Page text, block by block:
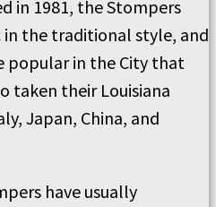
in 1981, the Stompers
in the traditional style, and
popular in the City that
taken their Louisiana
Japan, China, and
have usually